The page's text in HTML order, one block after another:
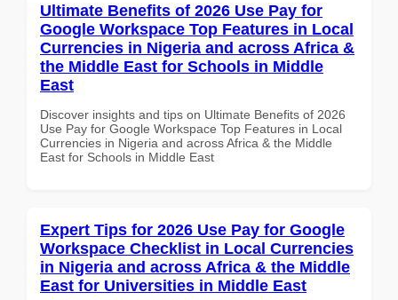
Ultimate Benefits of 2026 Use Pay for
Google Workspace Top Features in Local
Currencies in Nigeria and across Africa &
the Middle East for Schools in Middle
East
Discover insights and tips on Ultimate Benefits of 2026
Use Pay for Google Workspace Top Features in Local
Currencies in Nigeria and across Africa & the Middle
East for Schools in Middle East
Expert Tips for 2026 Use Pay for Google
Workspace Checklist in Local Currencies
in Nigeria and across Africa & the Middle
East for Universities in Middle East